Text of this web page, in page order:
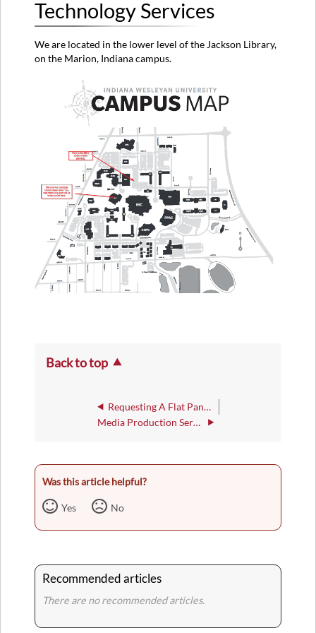
Technology Services
We are located in the lower level of the Jackson Library,
on the Marion, Indiana campus.
Back to top
Requesting A Flat Panel HDTV
Media Production Service
Was this article helpful?
Yes No
Recommended articles
There are no recommended articles.